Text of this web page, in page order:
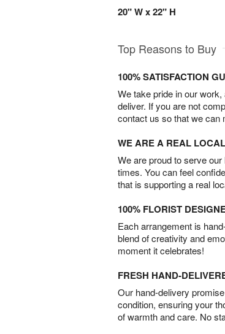
20" W x 22" H
Top Reasons to Buy
100% SATISFACTION
We take pride in our
deliver. If you are not
contact us so that we can
WE ARE A REAL
We are proud to serve
times. You can feel
that is supporting a real
100% FLORIST
Each arrangement is
blend of creativity and
moment it celebrates!
FRESH HAND-
Our hand-delivery
condition, ensuring your
of warmth and care. No